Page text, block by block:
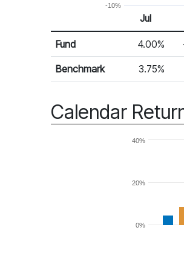
-10%
Monthly Return
Return %
Jul
Fund 4.00%
Benchmark 3.75%
Calendar
0%
20%
40%